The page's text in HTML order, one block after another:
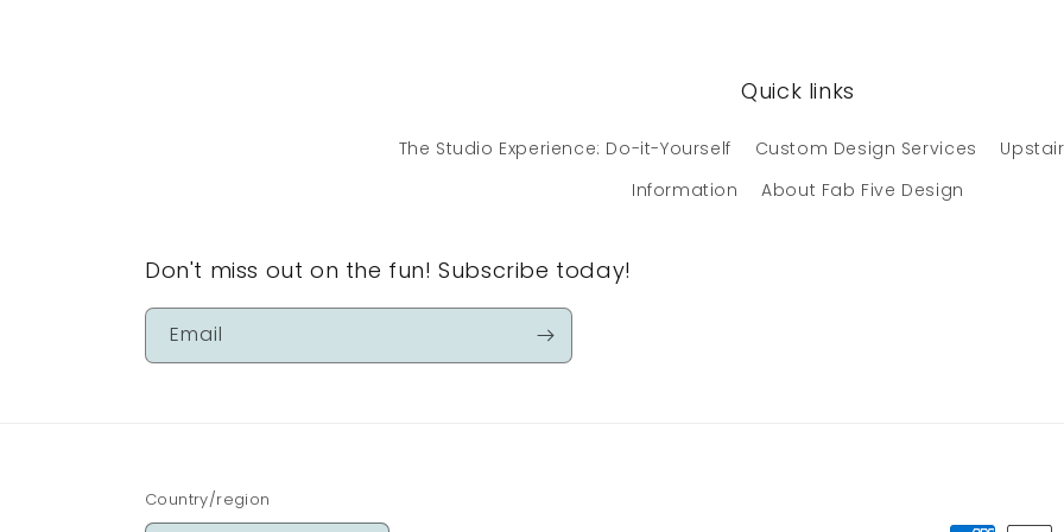
Quick links
The Studio Experience: Do-it-Yourself Custom Design Services
Information
About Fab Five Design
Don't miss out on the fun! Subscribe today!
Email
Country/region